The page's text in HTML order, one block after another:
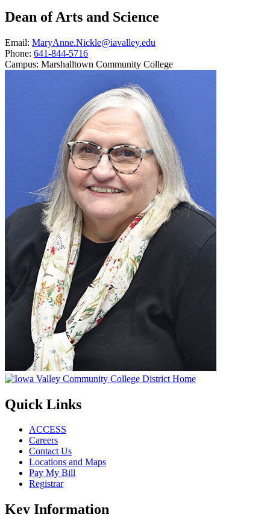
Dean of Arts and Science
Email: MaryAnne.Nickle@iavalley.edu
Phone: 641-844-5716
Campus: Marshalltown Community College
Quick Links
ACCESS
Careers
Contact Us
Locations and Maps
Pay My Bill
Registrar
Key Information